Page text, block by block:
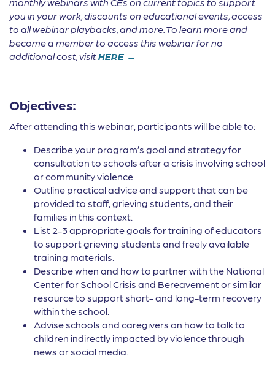
you in your work, discounts on educational events, access
to all webinar playbacks, and more. To learn more and
become a member to access this webinar for no
additional cost, visitHERE →
Objectives:
After attending this webinar, participants will be able to:
Describe your program’s goal and strategy for
consultation to schools after a crisis involving school
or community violence.
Outline practical advice and support that can be
provided to staff, grieving students, and their
families in this context.
List 2-3 appropriate goals for training of educators
to support grieving students and freely available
training materials.
Describe when and how to partner with the National
Center for School Crisis and Bereavement or similar
resource to support short- and long-term recovery
within the school.
Advise schools and caregivers on how to talk to
children indirectly impacted by violence through
news or social media.